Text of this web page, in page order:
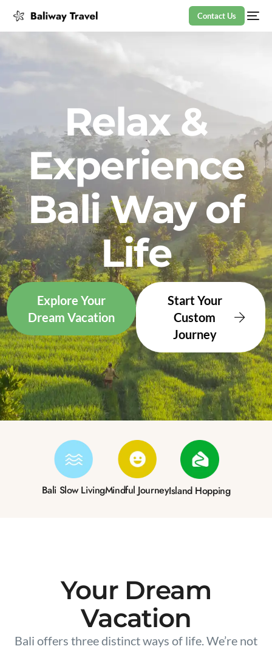
Contact Us
Relax &
Experience
Bali Way of
Life
Explore Your
Dream Vacation
Start Your
Custom
Journey
Bali Slow LivingMindful JourneyIsland Hopping
Your Dream
Vacation
Bali offers three distinct ways of life. We’re not